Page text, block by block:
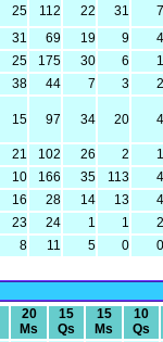
25 112 22 31
7
31 69 19 9
4
25 175 30 6
1
38 44 7 3 2
15 97 34 20 4
21 102 26 2
1
10 166 35 113
4
16 28 14 13
4
23 24 1 1
2
8 11 5 0 0
20
Ms
15
Qs
15
Ms
10
Qs